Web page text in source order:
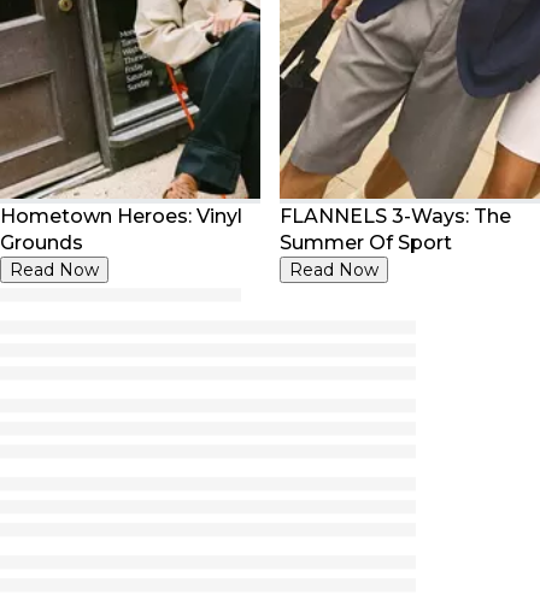
Hometown Heroes: Vinyl
Grounds
Read Now
FLANNELS 3-Ways: The
Summer Of Sport
Read Now